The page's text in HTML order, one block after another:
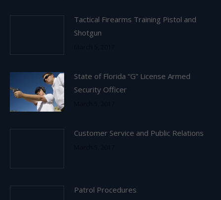
Tactical Firearms Training Pistol and
Shotgun
State of Florida “G” License Armed
Security Officer
Customer Service and Public Relations
Patrol Procedures